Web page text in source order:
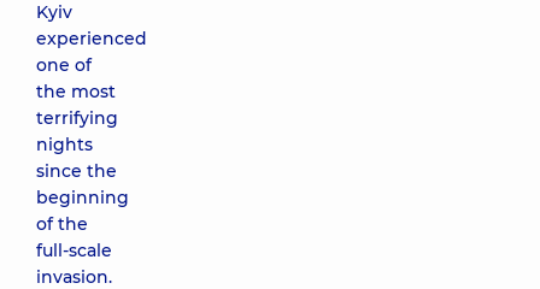
Kyiv
experienced
one of
the most
terrifying
nights
since the
beginning
of the
full-scale
invasion.